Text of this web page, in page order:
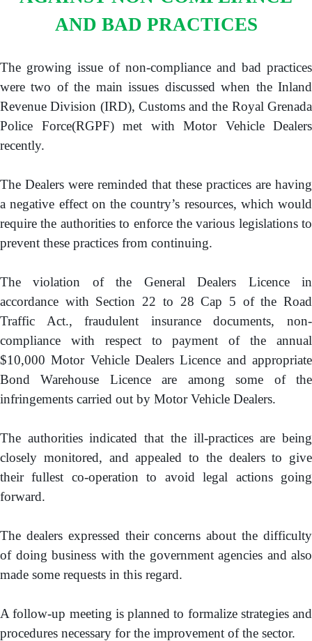
GOVERNMENT PRINTERY
BUDGET
DEBT MANAGEMENT
PAY
ONLINE PAYMENT PORTAL
TAX E-FILING SYSTEM
CONTACT US
AND BAD PRACTICES
The growing issue of non-compliance and bad practices
were two of the main issues discussed when the Inland
Revenue Division (IRD), Customs and the Royal Grenada
Police Force(RGPF) met with Motor Vehicle Dealers
recently.
The Dealers were reminded that these practices are having
a negative effect on the country’s resources, which would
require the authorities to enforce the various legislations to
prevent these practices from continuing.
The violation of the General Dealers Licence in
accordance with Section 22 to 28 Cap 5 of the Road
Traffic Act., fraudulent insurance documents, non-
compliance with respect to payment of the annual
$10,000 Motor Vehicle Dealers Licence and appropriate
Bond Warehouse Licence are among some of the
infringements carried out by Motor Vehicle Dealers.
The authorities indicated that the ill-practices are being
closely monitored, and appealed to the dealers to give
their fullest co-operation to avoid legal actions going
forward.
The dealers expressed their concerns about the difficulty
of doing business with the government agencies and also
made some requests in this regard.
A follow-up meeting is planned to formalize strategies and
procedures necessary for the improvement of the sector.